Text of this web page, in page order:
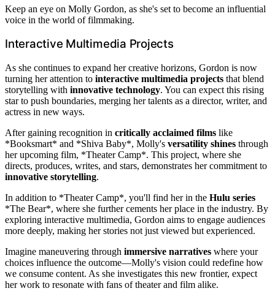
Keep an eye on Molly Gordon, as she's set to become an influential
voice in the world of filmmaking.
Interactive Multimedia Projects
As she continues to expand her creative horizons, Gordon is now
turning her attention to interactive multimedia projects that blend
storytelling with innovative technology. You can expect this rising
star to push boundaries, merging her talents as a director, writer, and
actress in new ways.
After gaining recognition in critically acclaimed films like
*Booksmart* and *Shiva Baby*, Molly's versatility shines through
her upcoming film, *Theater Camp*. This project, where she
directs, produces, writes, and stars, demonstrates her commitment to
innovative storytelling.
In addition to *Theater Camp*, you'll find her in the Hulu series
*The Bear*, where she further cements her place in the industry. By
exploring interactive multimedia, Gordon aims to engage audiences
more deeply, making her stories not just viewed but experienced.
Imagine maneuvering through immersive narratives where your
choices influence the outcome—Molly's vision could redefine how
we consume content. As she investigates this new frontier, expect
her work to resonate with fans of theater and film alike.